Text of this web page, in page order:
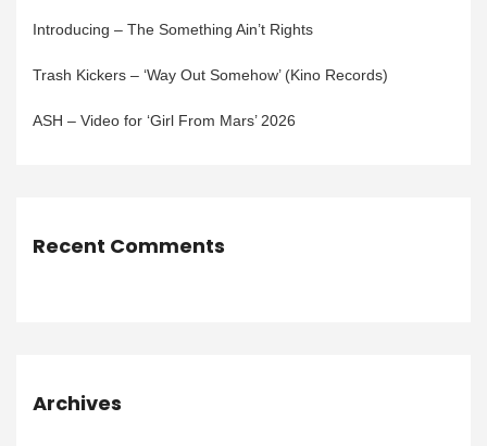
Introducing – The Something Ain’t Rights
Trash Kickers – ‘Way Out Somehow’ (Kino Records)
ASH – Video for ‘Girl From Mars’ 2026
Recent Comments
Archives